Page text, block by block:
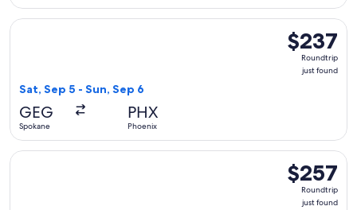
$237
Roundtrip,
just
$237
Roundtrip
just found
Sat, Sep 5 - Sun, Sep 6
GEG
Spokane
PHX
Phoenix
Select Southwest Airlines flight, departing Sat, Sep 5 from
$257
Roundtrip,
just
$257
Roundtrip
just found
Select United flight, departing Sat, Sep 5 from Spokane to